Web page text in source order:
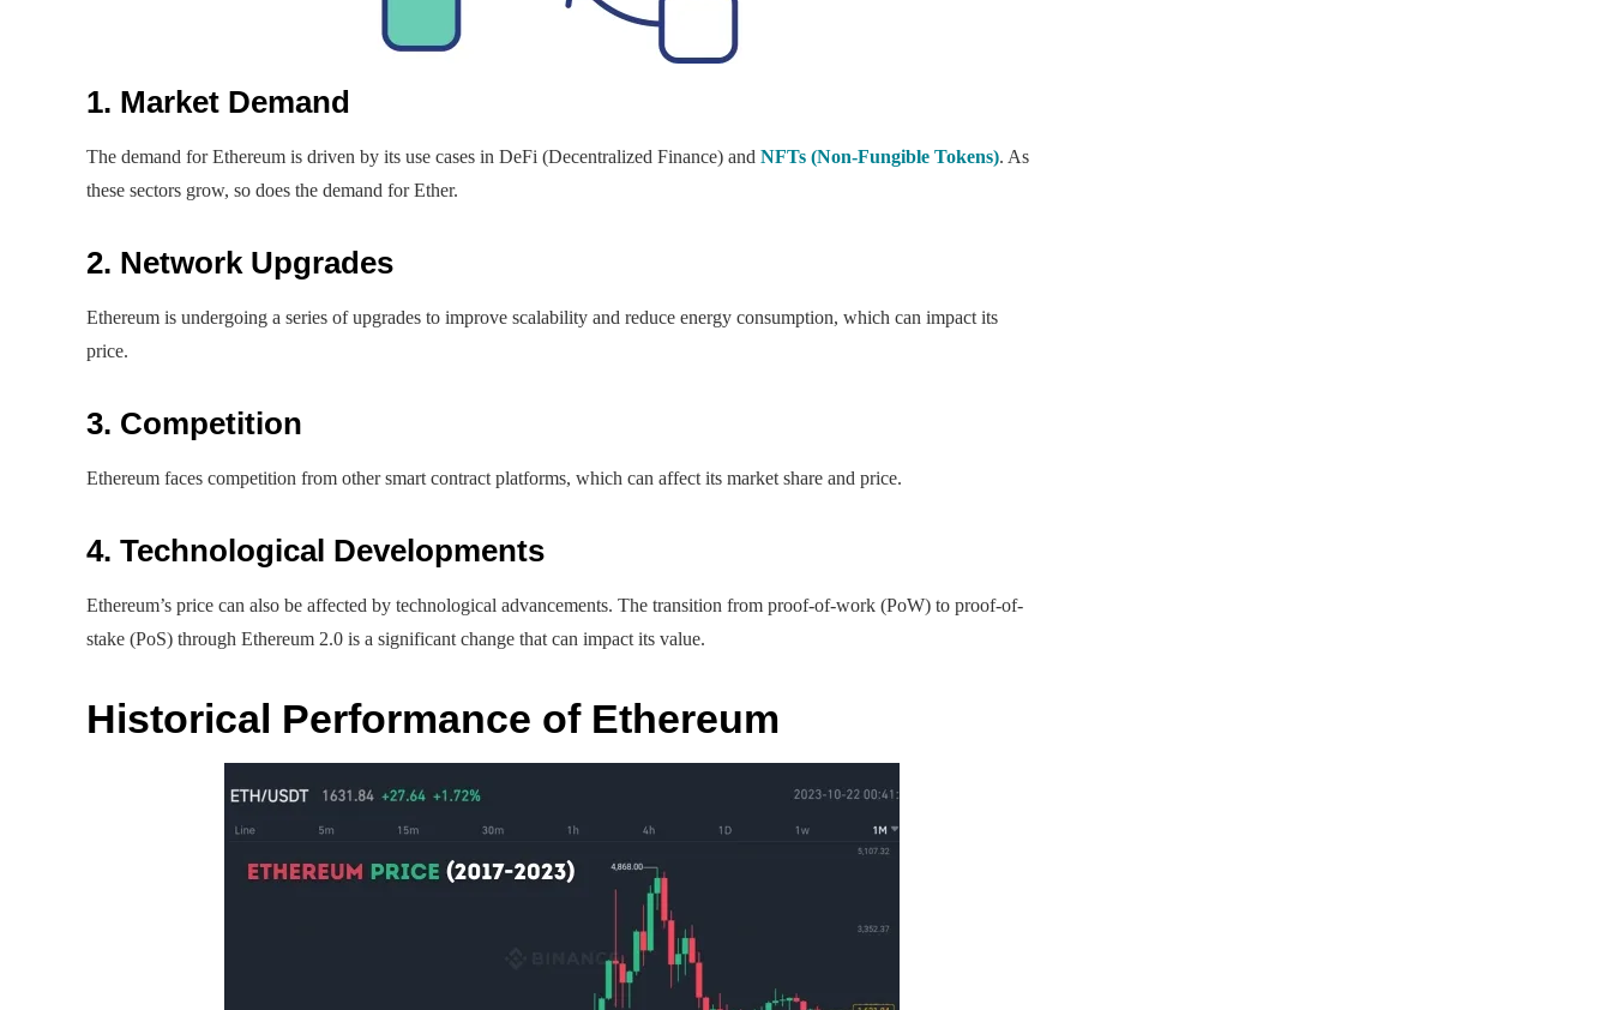
1. Market Demand
The demand for Ethereum is driven by its use cases in DeFi (Decentralized Finance) and NFTs (Non-Fungible Tokens). As
these sectors grow, so does the demand for Ether.
2. Network Upgrades
Ethereum is undergoing a series of upgrades to improve scalability and reduce energy consumption, which can impact its
price.
3. Competition
Ethereum faces competition from other smart contract platforms, which can affect its market share and price.
4. Technological Developments
Ethereum’s price can also be affected by technological advancements. The transition from proof-of-work (PoW) to proof-of-
stake (PoS) through Ethereum 2.0 is a significant change that can impact its value.
Historical Performance of Ethereum